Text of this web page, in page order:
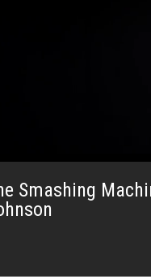
Volume
Smashing